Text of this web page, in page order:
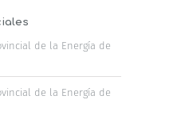
de la Energía de
de la Energía de